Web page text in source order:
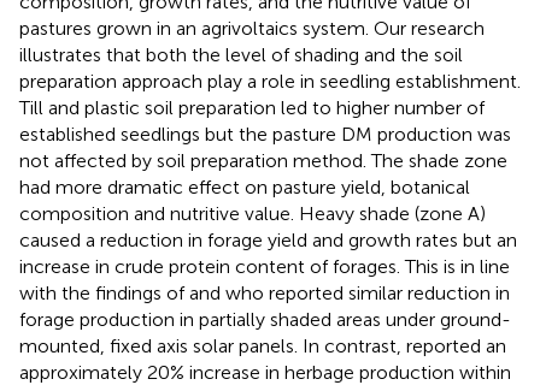
pastures grown in an agrivoltaics system. Our research
illustrates that both the level of shading and the soil
preparation approach play a role in seedling establishment.
Till and plastic soil preparation led to higher number of
established seedlings but the pasture DM production was
not affected by soil preparation method. The shade zone
had more dramatic effect on pasture yield, botanical
composition and nutritive value. Heavy shade (zone A)
caused a reduction in forage yield and growth rates but an
increase in crude protein content of forages. This is in line
with the findings ofand who reported similar reduction in
forage production in partially shaded areas under ground-
mounted, fixed axis solar panels. In contrast, reported an
approximately 20% increase in herbage production within